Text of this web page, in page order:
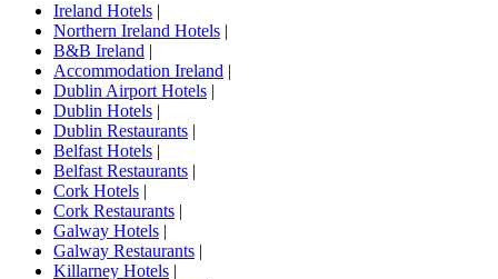
Ireland Hotels |
Northern Ireland Hotels |
B&B Ireland |
Accommodation Ireland |
Dublin Airport Hotels |
Dublin Hotels |
Dublin Restaurants |
Belfast Hotels |
Belfast Restaurants |
Cork Hotels |
Cork Restaurants |
Galway Hotels |
Galway Restaurants |
Killarney Hotels |